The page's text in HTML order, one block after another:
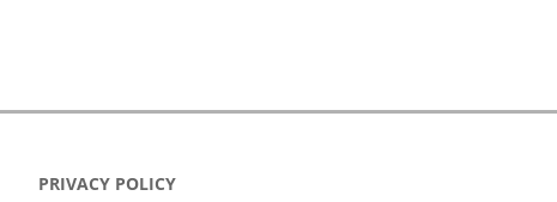
PRIVACY POLICY